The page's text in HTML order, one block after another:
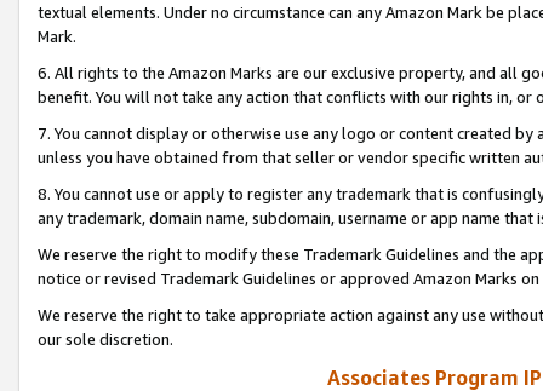
textual elements. Under no circumstance can any Amazon Mark be
Mark.
6. All rights to the Amazon Marks are our exclusive property, and all
benefit. You will not take any action that conflicts with our rights in, or
7. You cannot display or otherwise use any logo or content created
unless you have obtained from that seller or vendor specific written
8. You cannot use or apply to register any trademark that is
any trademark, domain name, subdomain, username or app name
We reserve the right to modify these Trademark Guidelines and the
notice or revised Trademark Guidelines or approved Amazon Marks
We reserve the right to take appropriate action against any use
our sole discretion.
Associates Program